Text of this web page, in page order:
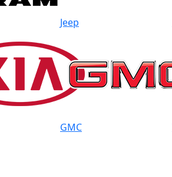
Jeep
GMC